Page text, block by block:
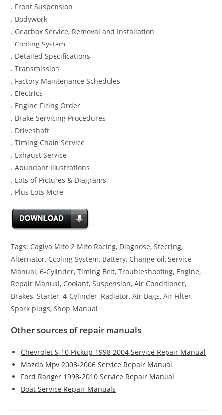
. Front Suspension
. Bodywork
. Gearbox Service, Removal and Installation
. Cooling System
. Detailed Specifications
. Transmission
. Factory Maintenance Schedules
. Electrics
. Engine Firing Order
. Brake Servicing Procedures
. Driveshaft
. Timing Chain Service
. Exhaust Service
. Abundant Illustrations
. Lots of Pictures & Diagrams
. Plus Lots More
Tags: Cagiva Mito 2 Mito Racing, Diagnose, Steering,
Alternator, Cooling System, Battery, Change oil, Service
Manual, 6-Cylinder, Timing Belt, Troubleshooting, Engine,
Repair Manual, Coolant, Suspension, Air Conditioner,
Brakes, Starter, 4-Cylinder, Radiator, Air Bags, Air Filter,
Spark plugs, Shop Manual
Other sources of repair manuals
Chevrolet S-10 Pickup 1998-2004 Service Repair Manual
Mazda Mpv 2003-2006 Service Repair Manual
Ford Ranger 1998-2010 Service Repair Manual
Boat Service Repair Manuals